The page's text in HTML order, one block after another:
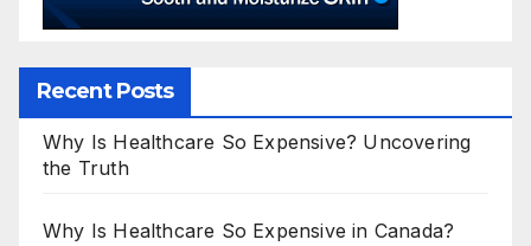
Recent Posts
Why Is Healthcare So Expensive? Uncovering
the Truth
Why Is Healthcare So Expensive in Canada?